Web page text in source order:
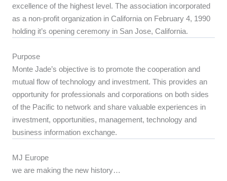
excellence of the highest level. The association incorporated
as a non-profit organization in California on February 4, 1990
holding it’s opening ceremony in San Jose, California.
Purpose
Monte Jade’s objective is to promote the cooperation and
mutual flow of technology and investment. This provides an
opportunity for professionals and corporations on both sides
of the Pacific to network and share valuable experiences in
investment, opportunities, management, technology and
business information exchange.
MJ Europe
we are making the new history…